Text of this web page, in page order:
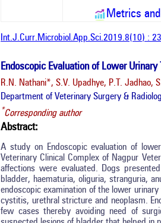
Metrics
Int.J.Curr.Microbiol.App.Sci.2019.8(10) :
Endoscopic Evaluation of Lower
R.N. Nathani*, S.V. Upadhye, P.T. Jadhao,
Department of Veterinary Surgery &
*Corresponding author
Abstract:
A study on Endoscopic evaluation of
Veterinary Clinical Complex of Nagpur
affections were evaluated. Dogs
bladder, haematuria, oliguria, stranguria,
endoscopic examination of the lower
cystitis, urethral stricture and neoplasm.
few cases thereby avoiding need of
Citing Publications